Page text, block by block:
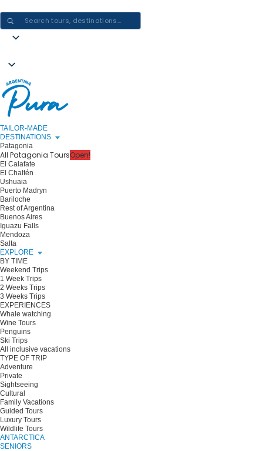
TAILOR-MADE
DESTINATIONS
Patagonia
All Patagonia ToursOpen!
El Calafate
El Chaltén
Ushuaia
Puerto Madryn
Bariloche
Rest of Argentina
Buenos Aires
Iguazu Falls
Mendoza
Salta
EXPLORE
BY TIME
Weekend Trips
1 Week Trips
2 Weeks Trips
3 Weeks Trips
EXPERIENCES
Whale watching
Wine Tours
Penguins
Ski Trips
All inclusive vacations
TYPE OF TRIP
Adventure
Private
Sightseeing
Cultural
Family Vacations
Guided Tours
Luxury Tours
Wildlife Tours
ANTARCTICA
SENIORS